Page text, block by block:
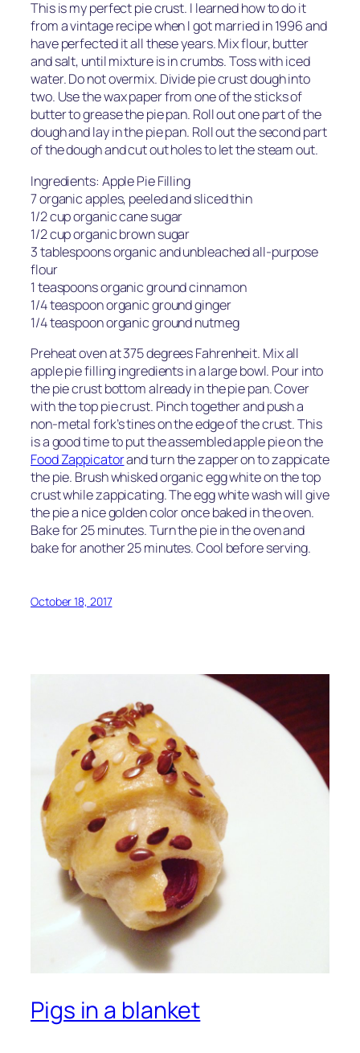
This is my perfect pie crust. I learned how to do it
from a vintage recipe when I got married in 1996 and
have perfected it all these years. Mix flour, butter
and salt, until mixture is in crumbs. Toss with iced
water. Do not overmix. Divide pie crust dough into
two. Use the wax paper from one of the sticks of
butter to grease the pie pan. Roll out one part of the
dough and lay in the pie pan. Roll out the second part
of the dough and cut out holes to let the steam out.
Ingredients: Apple Pie Filling
7 organic apples, peeled and sliced thin
1/2 cup organic cane sugar
1/2 cup organic brown sugar
3 tablespoons organic and unbleached all-purpose
flour
1 teaspoons organic ground cinnamon
1/4 teaspoon organic ground ginger
1/4 teaspoon organic ground nutmeg
Preheat oven at 375 degrees Fahrenheit. Mix all
apple pie filling ingredients in a large bowl. Pour into
the pie crust bottom already in the pie pan. Cover
with the top pie crust. Pinch together and push a
non-metal fork’s tines on the edge of the crust. This
is a good time to put the assembled apple pie on the
Food Zappicatorand turn the zapper on to zappicate
the pie. Brush whisked organic egg white on the top
crust while zappicating. The egg white wash will give
the pie a nice golden color once baked in the oven.
Bake for 25 minutes. Turn the pie in the oven and
bake for another 25 minutes. Cool before serving.
October 18, 2017
Pigs in a blanket